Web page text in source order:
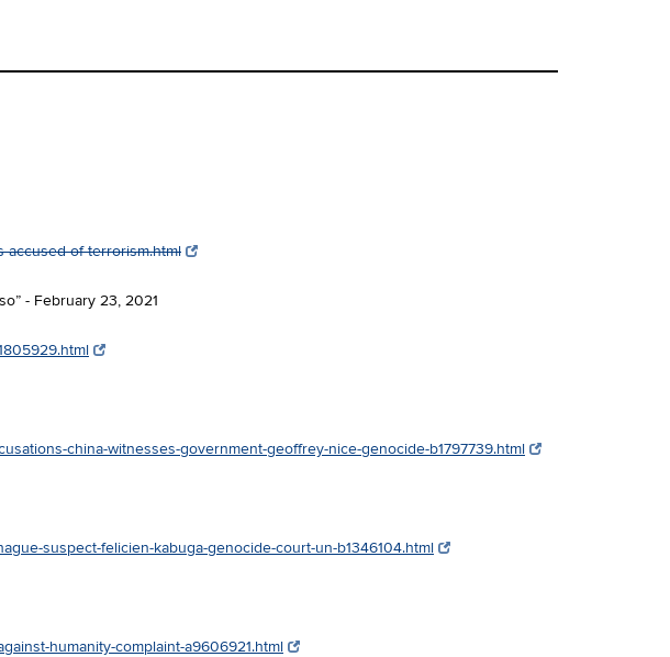
accused-of-terrorism.html
- February 23, 2021
china-witnesses-government-geoffrey-nice-genocide-b1797739.html
suspect-felicien-kabuga-genocide-court-un-b1346104.html
humanity-complaint-a9606921.html